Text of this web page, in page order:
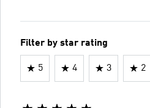
Filter by star rating
5 4 3 2